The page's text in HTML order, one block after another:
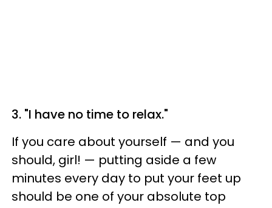
3. "I have no time to relax."
If you care about yourself — and you
should, girl! — putting aside a few
minutes every day to put your feet up
should be one of your absolute top